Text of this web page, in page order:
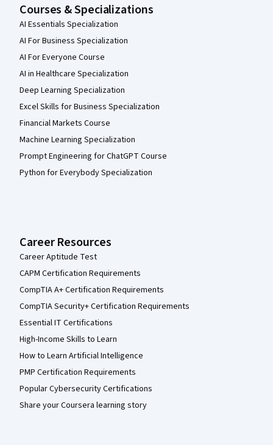
Courses & Specializations
AI Essentials Specialization
AI For Business Specialization
AI For Everyone Course
AI in Healthcare Specialization
Deep Learning Specialization
Excel Skills for Business Specialization
Financial Markets Course
Machine Learning Specialization
Prompt Engineering for ChatGPT Course
Python for Everybody Specialization
Career Resources
Career Aptitude Test
CAPM Certification Requirements
CompTIA A+ Certification Requirements
CompTIA Security+ Certification Requirements
Essential IT Certifications
High-Income Skills to Learn
How to Learn Artificial Intelligence
PMP Certification Requirements
Popular Cybersecurity Certifications
Share your Coursera learning story